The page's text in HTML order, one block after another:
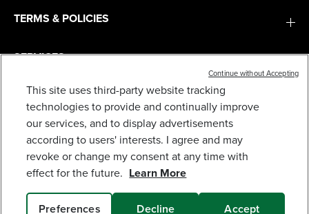
TERMS & POLICIES
SERVICES
SUBSCRIBE
This site uses third-party website tracking
technologies to provide and continually improve
our services, and to display advertisements
according to users' interests. I agree and may
revoke or change my consent at any time with
effect for the future. Learn More
Preferences Decline Accept
Continue without Accepting